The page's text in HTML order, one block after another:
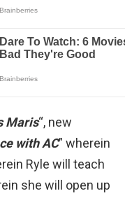
Maris“, new
with AC” wherein
Ryle will teach
she will open up